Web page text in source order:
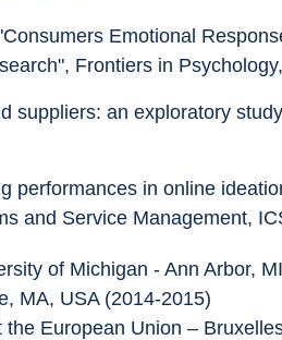
Emotional
Frontiers in
suppliers: an exploratory
performances in online
and Service Management,
of Michigan - Ann Arbor,
MA, USA (2014-2015)
European Union –